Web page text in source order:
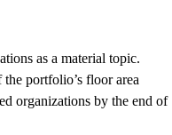
as a material topic.
portfolio’s floor area
organizations by the end of